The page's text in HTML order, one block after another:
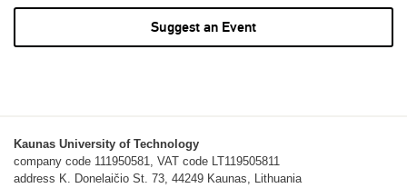
Suggest an Event
Kaunas University of Technology
company code 111950581, VAT code LT119505811
address K. Donelaičio St. 73, 44249 Kaunas, Lithuania